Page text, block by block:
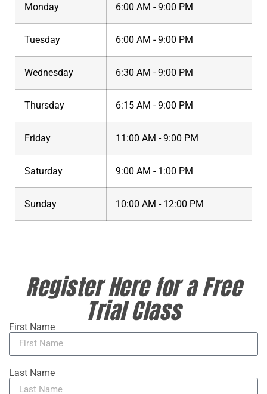
Monday 6:00 AM - 9:00 PM
Tuesday 6:00 AM - 9:00 PM
Wednesday 6:30 AM - 9:00 PM
Thursday 6:15 AM - 9:00 PM
Friday 11:00 AM - 9:00 PM
Saturday 9:00 AM - 1:00 PM
Sunday 10:00 AM - 12:00 PM
Register Here for a Free
Trial Class
First Name
Last Name